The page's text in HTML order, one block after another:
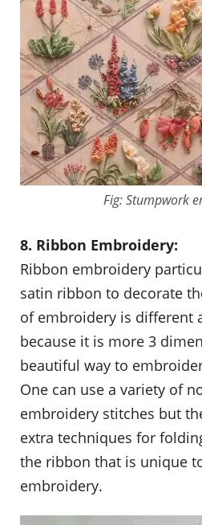
Fig: Stumpwork
8. Ribbon Embroidery:
Ribbon embroidery
satin ribbon to decorate
of embroidery is different
because it is more 3
beautiful way to
One can use a variety of
embroidery stitches but
extra techniques for
the ribbon that is unique
embroidery.